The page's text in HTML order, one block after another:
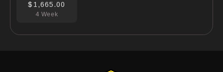
4 Week
$1,665.00